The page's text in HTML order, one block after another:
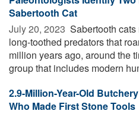
Sabertooth Cat
July 20, 2023  Sabertooth
long-toothed predators that
million years ago, around the
group that includes modern
2.9-Million-Year-Old
Who Made First Stone Tools